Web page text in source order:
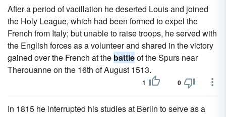
After a period of vacillation he deserted Louis and joined
the Holy League, which had been formed to expel the
French from Italy; but unable to raise troops, he served with
the English forces as a volunteer and shared in the victory
gained over the French at the battleof the Spurs near
Therouanne on the 16th of August 1513.
1 0
In 1815 he interrupted his studies at Berlin to serve as a